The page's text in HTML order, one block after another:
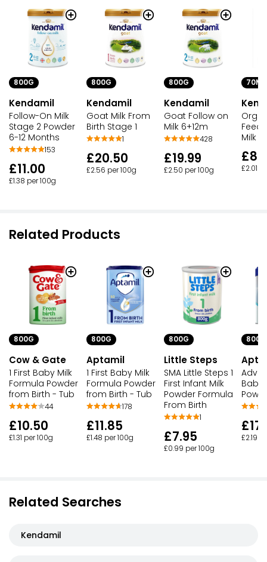
800G
Kendamil
Follow-On Milk
Stage 2 Powder
6-12 Months
153
£11.00
£1.38 per 100g
800G
Kendamil
Goat Milk From
Birth Stage 1
1
£20.50
£2.56 per 100g
800G
Kendamil
Goat Follow on
Milk 6+12m
428
£19.99
£2.50 per 100g
70ML
Feed
Milk
£2.01
Related Products
800G
Cow & Gate
1 First Baby Milk
Formula Powder
from Birth - Tub
44
£10.50
£1.31 per 100g
800G
Aptamil
1 First Baby Milk
Formula Powder
from Birth - Tub
178
£11.85
£1.48 per 100g
800G
Little Steps
SMA Little Steps 1
First Infant Milk
Powder Formula
From Birth
1
£7.95
£0.99 per 100g
800G
Baby
£2.19
Related Searches
Kendamil